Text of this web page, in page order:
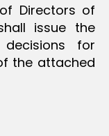
Directors of
issue the
for
the attached